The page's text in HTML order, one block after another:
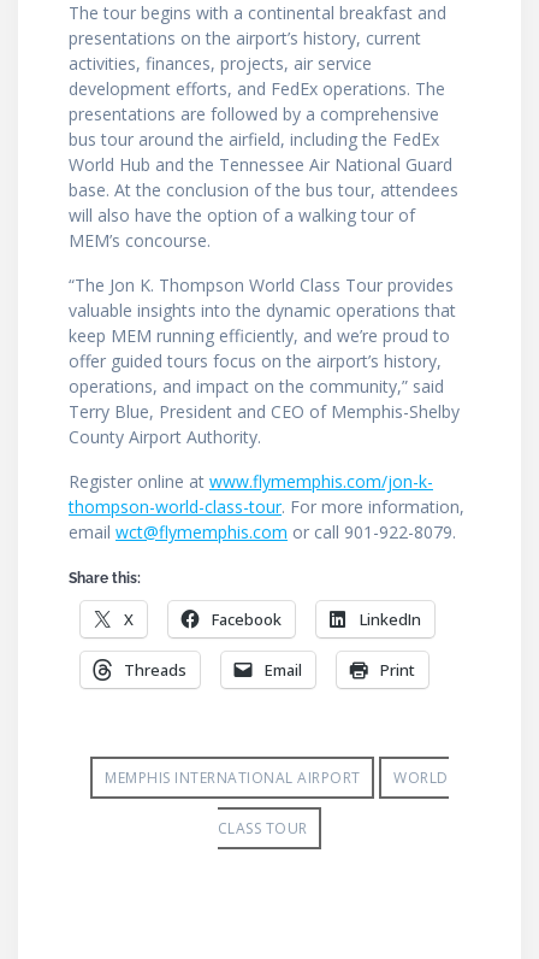
The tour begins with a continental breakfast and
presentations on the airport’s history, current
activities, finances, projects, air service
development efforts, and FedEx operations. The
presentations are followed by a comprehensive
bus tour around the airfield, including the FedEx
World Hub and the Tennessee Air National Guard
base. At the conclusion of the bus tour, attendees
will also have the option of a walking tour of
MEM’s concourse.
“The Jon K. Thompson World Class Tour provides
valuable insights into the dynamic operations that
keep MEM running efficiently, and we’re proud to
offer guided tours focus on the airport’s history,
operations, and impact on the community,” said
Terry Blue, President and CEO of Memphis-Shelby
County Airport Authority.
Register online at www.flymemphis.com/jon-k-
thompson-world-class-tour. For more information,
email wct@flymemphis.com or call 901-922-8079.
Share this:
X Facebook LinkedIn
Threads Email Print
MEMPHIS INTERNATIONAL AIRPORT WORLD
CLASS TOUR